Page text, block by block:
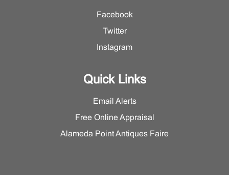
Facebook
Twitter
Instagram
Quick Links
Email Alerts
Free Online Appraisal
Alameda Point Antiques Faire